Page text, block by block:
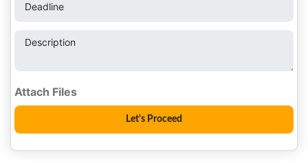
Deadline
Description